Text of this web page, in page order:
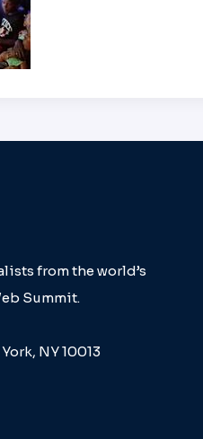
from the world’s
Summit.
NY 10013